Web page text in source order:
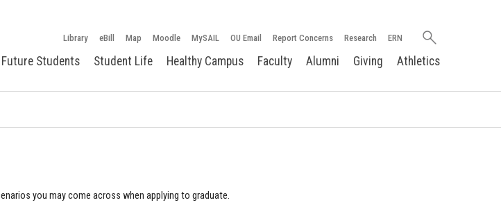
Library eBill Map Moodle MySAIL OU Email Report Concerns Research ERN
Search
Future Students Student Life Healthy Campus Faculty Alumni Giving Athletics
you may come across when applying to graduate.